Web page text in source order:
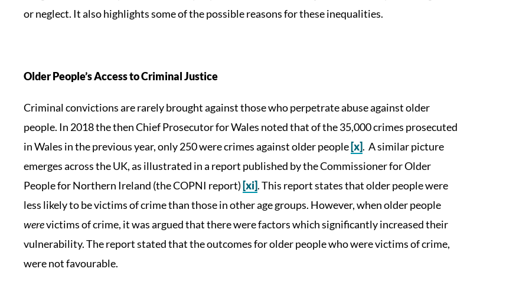
or neglect. It also highlights some of the possible reasons for these inequalities.
Older People’s Access to Criminal Justice
Criminal convictions are rarely brought against those who perpetrate abuse against older
people. In 2018 the then Chief Prosecutor for Wales noted that of the 35,000 crimes prosecuted
in Wales in the previous year, only 250 were crimes against older people [x]. A similar picture
emerges across the UK, as illustrated in a report published by the Commissioner for Older
People for Northern Ireland (the COPNI report) [xi]. This report states that older people were
less likely to be victims of crime than those in other age groups. However, when older people
werevictims of crime, it was argued that there were factors which significantly increased their
vulnerability. The report stated that the outcomes for older people who were victims of crime,
were not favourable.